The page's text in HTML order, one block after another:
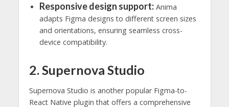
Responsive design support:Anima
adapts Figma designs to different screen sizes
and orientations, ensuring seamless cross-
device compatibility.
2. Supernova Studio
Supernova Studio is another popular Figma-to-
React Native plugin that offers a comprehensive